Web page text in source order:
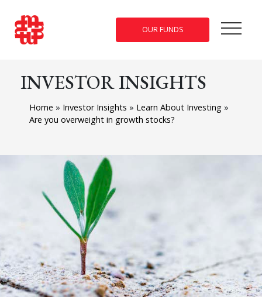
OUR FUNDS
INVESTOR INSIGHTS
Home » Investor Insights » Learn About Investing »
Are you overweight in growth stocks?